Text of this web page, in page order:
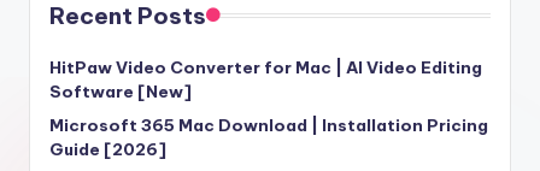
Recent Posts
HitPaw Video Converter for Mac | AI Video Editing
Software [New]
Microsoft 365 Mac Download | Installation Pricing
Guide [2026]